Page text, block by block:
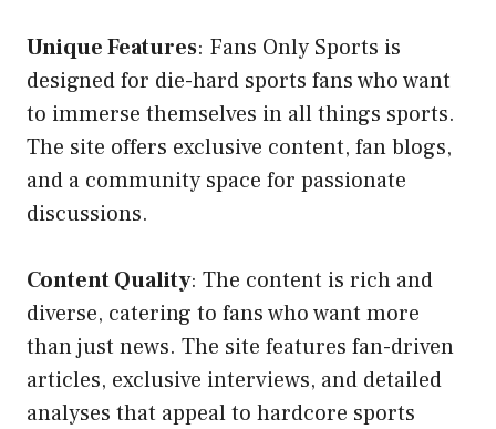
Unique Features: Fans Only Sports is
designed for die-hard sports fans who want
to immerse themselves in all things sports.
The site offers exclusive content, fan blogs,
and a community space for passionate
discussions.
Content Quality: The content is rich and
diverse, catering to fans who want more
than just news. The site features fan-driven
articles, exclusive interviews, and detailed
analyses that appeal to hardcore sports